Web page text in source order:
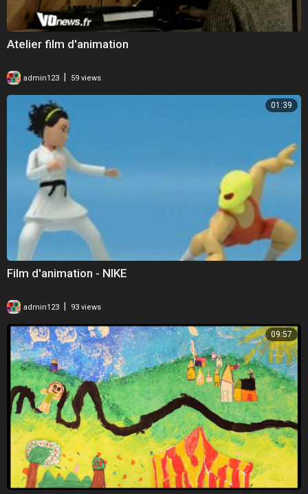
Atelier film d'animation
admin123 59 views
01:39
Film d'animation - NIKE
admin123 93 views
09:57